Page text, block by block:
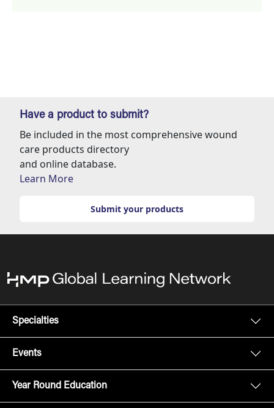
Have a product to submit?
Be included in the most comprehensive wound
care products directory
and online database.
Learn More
Submit your products
Specialties
Events
Year Round Education